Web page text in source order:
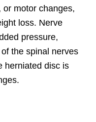
motor changes,
loss. Nerve
pressure,
the spinal nerves
herniated disc is